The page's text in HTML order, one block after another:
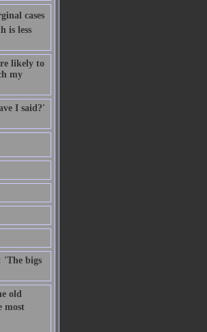
cases 
is less
likely to
my
I said?'
'The bigs
old
most